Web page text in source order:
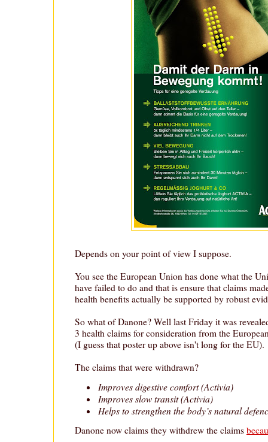
Depends on your point of view I suppose.
You see the European Union has done what the
have failed to do and that is ensure that claims
health benefits actually be supported by robust
So what of Danone? Well last Friday it was
3 health claims for consideration from the
(I guess that poster up above isn't long for the EU).
The claims that were withdrawn?
Improves digestive comfort (Activia)
Improves slow transit (Activia)
Helps to strengthen the body’s natural
Danone now claims they withdrew the claims